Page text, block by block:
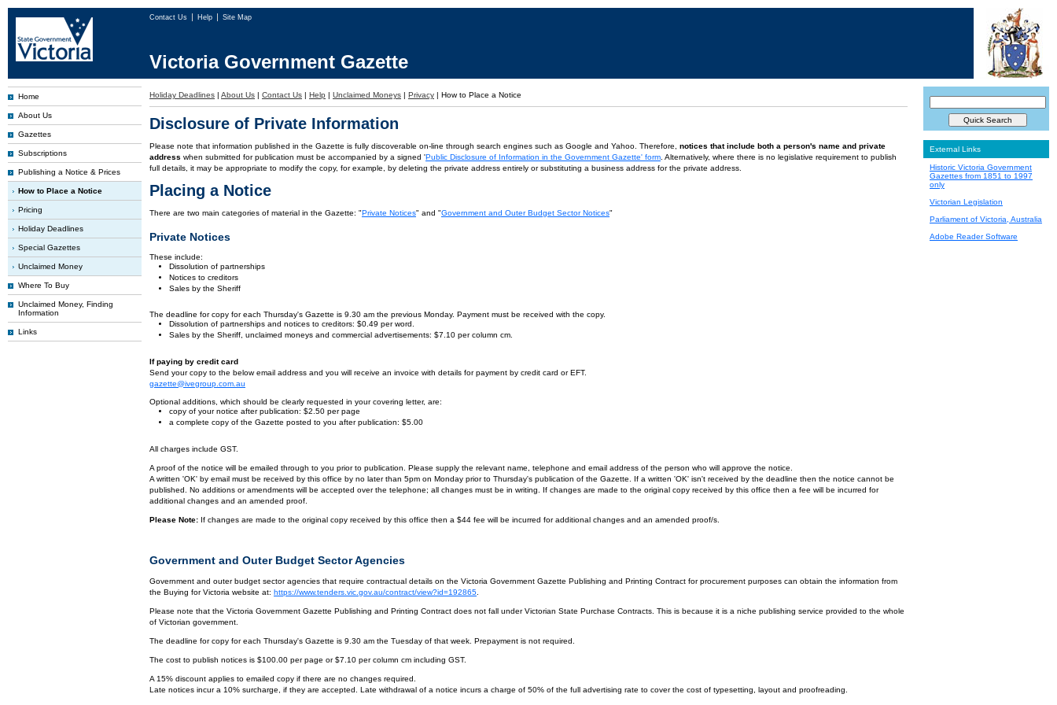
Contact Us Help Site Map
Victoria Government Gazette
Home
About Us
Gazettes
Subscriptions
Publishing a Notice & Prices
How to Place a Notice
Pricing
Holiday Deadlines
Special Gazettes
Unclaimed Money
Where To Buy
Unclaimed Money, Finding
Information
Links
Holiday Deadlines | About Us | Contact Us | Help | Unclaimed Moneys | Privacy | How to Place a Notice
Disclosure of Private Information
Please note that information published in the Gazette is fully discoverable on-line through search engines such as Google and Yahoo. Therefore, notices that include both a person's name and private
address when submitted for publication must be accompanied by a signed 'Public Disclosure of Information in the Government Gazette' form . Alternatively, where there is no legislative requirement to publish
full details, it may be appropriate to modify the copy, for example, by deleting the private address entirely or substituting a business address for the private address.
Placing a Notice
There are two main categories of material in the Gazette: "Private Notices" and "Government and Outer Budget Sector Notices"
Private Notices
These include:
Dissolution of partnerships
Notices to creditors
Sales by the Sheriff
The deadline for copy for each Thursday's Gazette is 9.30 am the previous Monday. Payment must be received with the copy.
Dissolution of partnerships and notices to creditors: $0.49 per word.
Sales by the Sheriff, unclaimed moneys and commercial advertisements: $7.10 per column cm.
If paying by credit card
Send your copy to the below email address and you will receive an invoice with details for payment by credit card or EFT.
gazette@ivegroup.com.au
Optional additions, which should be clearly requested in your covering letter, are:
copy of your notice after publication: $2.50 per page
a complete copy of the Gazette posted to you after publication: $5.00
All charges include GST.
A proof of the notice will be emailed through to you prior to publication. Please supply the relevant name, telephone and email address of the person who will approve the notice.
A written 'OK' by email must be received by this office by no later than 5pm on Monday prior to Thursday's publication of the Gazette. If a written 'OK' isn't received by the deadline then the notice cannot be
published. No additions or amendments will be accepted over the telephone; all changes must be in writing. If changes are made to the original copy received by this office then a fee will be incurred for
additional changes and an amended proof.
Please Note: If changes are made to the original copy received by this office then a $44 fee will be incurred for additional changes and an amended proof/s.
Government and Outer Budget Sector Agencies
Government and outer budget sector agencies that require contractual details on the Victoria Government Gazette Publishing and Printing Contract for procurement purposes can obtain the information from
the Buying for Victoria website at: https://www.tenders.vic.gov.au/contract/view?id=192865
Please note that the Victoria Government Gazette Publishing and Printing Contract does not fall under Victorian State Purchase Contracts. This is because it is a niche publishing service provided to the whole
of Victorian government.
The deadline for copy for each Thursday's Gazette is 9.30 am the Tuesday of that week. Prepayment is not required.
The cost to publish notices is $100.00 per page or $7.10 per column cm including GST.
A 15% discount applies to emailed copy if there are no changes required.
Late notices incur a 10% surcharge, if they are accepted. Late withdrawal of a notice incurs a charge of 50% of the full advertising rate to cover the cost of typesetting, layout and proofreading.
External Links
Historic Victoria Government
Gazettes from 1851 to 1997
only
Victorian Legislation
Parliament of Victoria, Australia
Adobe Reader Software